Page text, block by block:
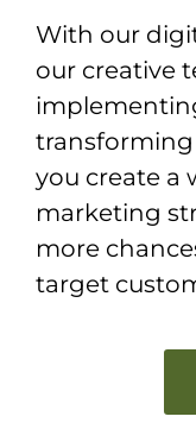
With our
our creative
transforming
you create a
marketing
more
target